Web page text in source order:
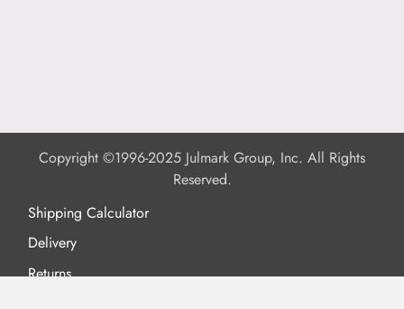
Copyright ©1996-2025 Julmark Group, Inc. All Rights
Reserved.
Shipping Calculator
Delivery
Returns